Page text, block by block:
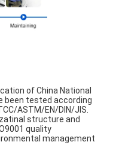
of China National
been tested according
ASTM/EN/DIN/JIS.
structure and
quality
management